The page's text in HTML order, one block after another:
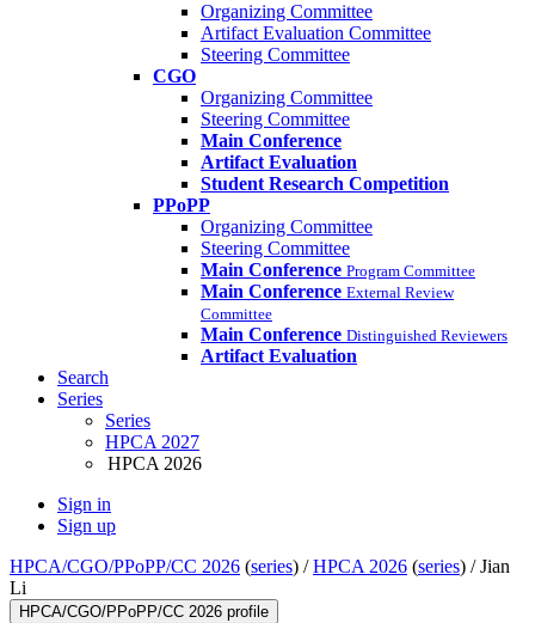
Organizing Committee
Artifact Evaluation Committee
Steering Committee
CGO
Organizing Committee
Steering Committee
Main Conference
Artifact Evaluation
Student Research Competition
PPoPP
Organizing Committee
Steering Committee
Main Conference Program Committee
Main Conference External Review
Committee
Main Conference Distinguished Reviewers
Artifact Evaluation
Search
Series
Series
HPCA 2027
HPCA 2026
Sign in
Sign up
HPCA/CGO/PPoPP/CC 2026 (series) /HPCA 2026 (series) /Jian
Li
HPCA/CGO/PPoPP/CC 2026 profile